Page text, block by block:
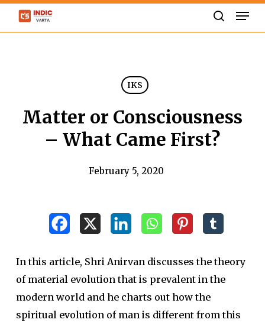
Skip
IKS
Matter or Consciousness
– What Came First?
February 5, 2020
In this article, Shri Anirvan discusses the theory
of material evolution that is prevalent in the
modern world and he charts out how the
spiritual evolution of man is different from this